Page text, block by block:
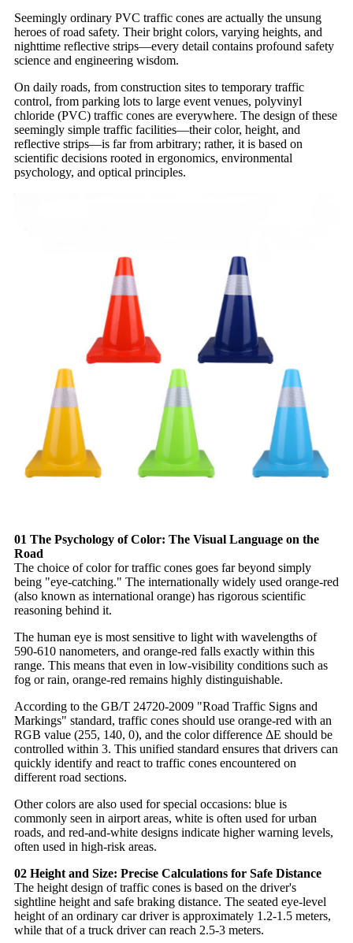
Seemingly ordinary PVC traffic cones are actually the unsung
heroes of road safety. Their bright colors, varying heights, and
nighttime reflective strips—every detail contains profound safety
science and engineering wisdom.
On daily roads, from construction sites to temporary traffic
control, from parking lots to large event venues, polyvinyl
chloride (PVC) traffic cones are everywhere. The design of these
seemingly simple traffic facilities—their color, height, and
reflective strips—is far from arbitrary; rather, it is based on
scientific decisions rooted in ergonomics, environmental
psychology, and optical principles.
01 The Psychology of Color: The Visual Language on the
Road
The choice of color for traffic cones goes far beyond simply
being "eye-catching." The internationally widely used orange-red
(also known as international orange) has rigorous scientific
reasoning behind it.
The human eye is most sensitive to light with wavelengths of
590-610 nanometers, and orange-red falls exactly within this
range. This means that even in low-visibility conditions such as
fog or rain, orange-red remains highly distinguishable.
According to the GB/T 24720-2009 "Road Traffic Signs and
Markings" standard, traffic cones should use orange-red with an
RGB value (255, 140, 0), and the color difference ΔE should be
controlled within 3. This unified standard ensures that drivers can
quickly identify and react to traffic cones encountered on
different road sections.
Other colors are also used for special occasions: blue is
commonly seen in airport areas, white is often used for urban
roads, and red-and-white designs indicate higher warning levels,
often used in high-risk areas.
02 Height and Size: Precise Calculations for Safe Distance
The height design of traffic cones is based on the driver's
sightline height and safe braking distance. The seated eye-level
height of an ordinary car driver is approximately 1.2-1.5 meters,
while that of a truck driver can reach 2.5-3 meters.